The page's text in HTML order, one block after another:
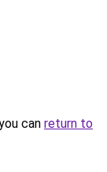
can return to